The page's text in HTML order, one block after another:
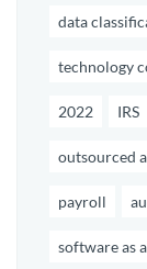
data
technology
2022 IRS
outsourced
payroll
software as